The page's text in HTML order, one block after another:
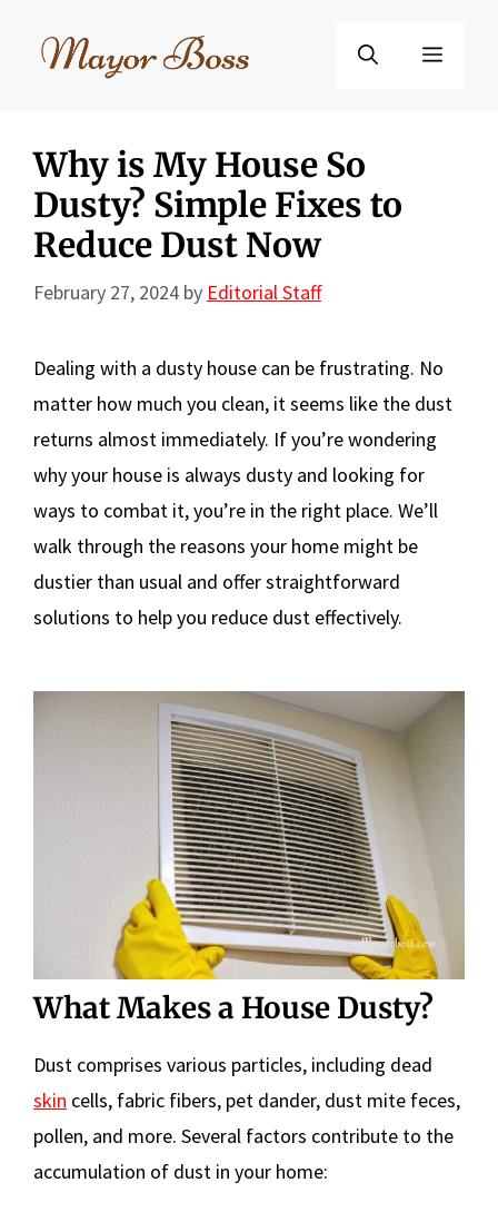
Menu
Why is My House So
Dusty? Simple Fixes to
Reduce Dust Now
February 27, 2024 by Editorial Staff
Dealing with a dusty house can be frustrating. No
matter how much you clean, it seems like the dust
returns almost immediately. If you’re wondering
why your house is always dusty and looking for
ways to combat it, you’re in the right place. We’ll
walk through the reasons your home might be
dustier than usual and offer straightforward
solutions to help you reduce dust effectively.
What Makes a House Dusty?
Dust comprises various particles, including dead
skin cells, fabric fibers, pet dander, dust mite feces,
pollen, and more. Several factors contribute to the
accumulation of dust in your home: